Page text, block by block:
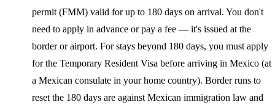
permit (FMM) valid for up to 180 days on arrival. You don't
need to apply in advance or pay a fee — it's issued at the
border or airport. For stays beyond 180 days, you must apply
for the Temporary Resident Visa before arriving in Mexico (at
a Mexican consulate in your home country). Border runs to
reset the 180 days are against Mexican immigration law and